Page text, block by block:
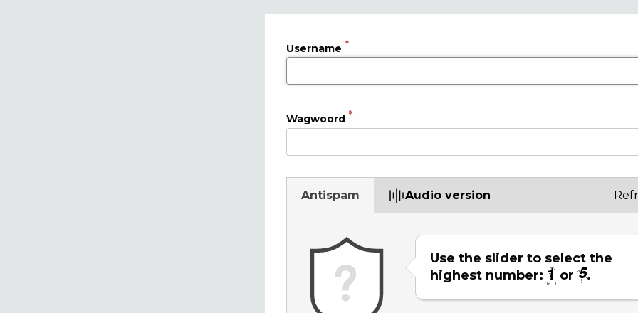
Username
Wagwoord
Antispam Audio version
Use the slider to select the
highest number:
or .